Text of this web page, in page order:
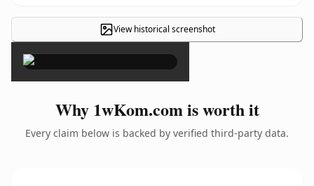
View historical screenshot
×
Why 1wKom.com is worth it
Every claim below is backed by verified third-party data.